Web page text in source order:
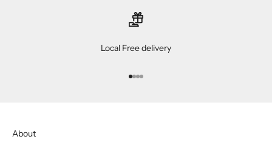
Local Free delivery
Go to item 1
Go to item 2
Go to item 3
Go to item 4
About